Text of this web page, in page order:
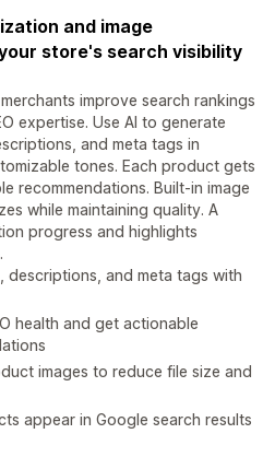
and image
store's search visibility
improve search rankings
expertise. Use AI to generate
and meta tags in
tones. Each product gets
recommendations. Built-in image
while maintaining quality. A
progress and highlights
descriptions, and meta tags with
health and get actionable
images to reduce file size and
appear in Google search results